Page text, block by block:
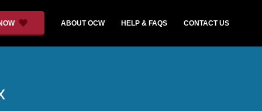
ABOUT OCW HELP & FAQS CONTACT US